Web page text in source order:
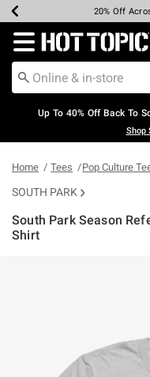
Earn Hot Cash
20% Off
Up To 50% Off
Up To 60%
Free
Free
Redirect to Hot
Up To 40% Off Back To
Shop
Home Tees Pop Culture
SOUTH PARK
South Park Season
Shirt